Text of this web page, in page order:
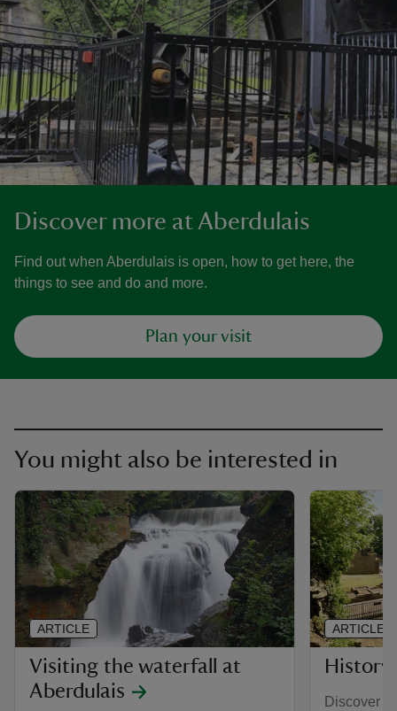
Discover more at Aberdulais
Find out when Aberdulais is open, how to get here, the
things to see and do and more.
Plan your visit
You might also be interested in
Visiting the waterfall at
Aberdulais
ARTICLE
History
Discover
ARTICLE